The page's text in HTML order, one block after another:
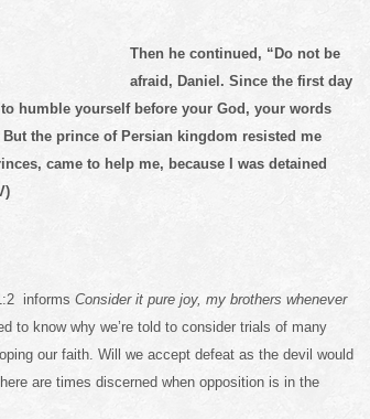
Then he continued, “Do not be
afraid, Daniel. Since the first day
humble yourself before your God, your words
the prince of Persian kingdom resisted me
came to help me, because I was detained
informs Consider it pure joy, my brothers whenever
to know why we’re told to consider trials of many
our faith. Will we accept defeat as the devil would
are times discerned when opposition is in the